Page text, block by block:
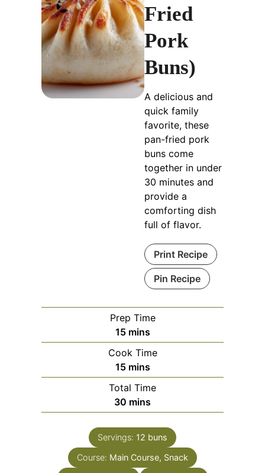
Fried
Pork
Buns)
A delicious and
quick family
favorite, these
pan-fried pork
buns come
together in under
30 minutes and
provide a
comforting dish
full of flavor.
Print Recipe
Pin Recipe
Prep Time
15minutes
mins
Cook Time
15minutes
mins
Total Time
30 minutes
mins
Servings: 12 buns
Course: Main Course, Snack